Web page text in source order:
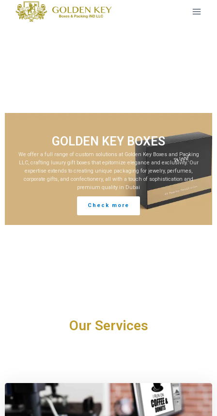
GOLDEN KEY BOXES
We offer a full range of custom solutions at Golden Key Boxes and Packing
LLC, crafting luxury gift boxes that epitomize elegance and exclusivity. Our
expertise extends to creating unique packaging for jewelry, perfumes,
corporate gifts, and confectionery, all with a touch of sophistication and
premium quality in Dubai
Check more
Our Services